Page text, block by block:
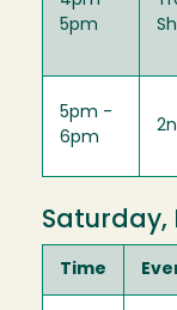
5pm
5pm -
6pm
Saturday,
Time